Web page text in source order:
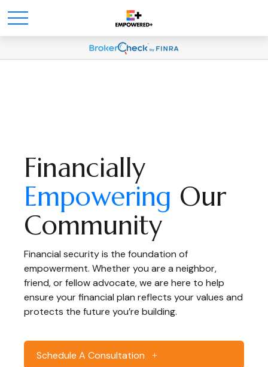
Financially
Empowering Our
Community
Financial security is the foundation of
empowerment. Whether you are a neighbor,
friend, or fellow advocate, we are here to help
ensure your financial plan reflects your values and
protects the future you’re building.
Schedule A Consultation